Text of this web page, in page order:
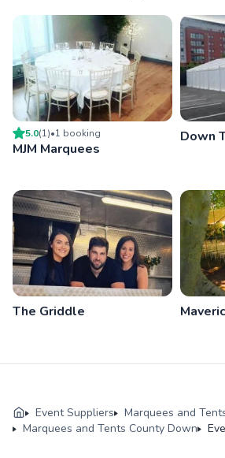
5.0(1)•1 booking
MJM Marquees
Down
The Griddle
Event Suppliers
Marquees and
Marquees and Tents County Down